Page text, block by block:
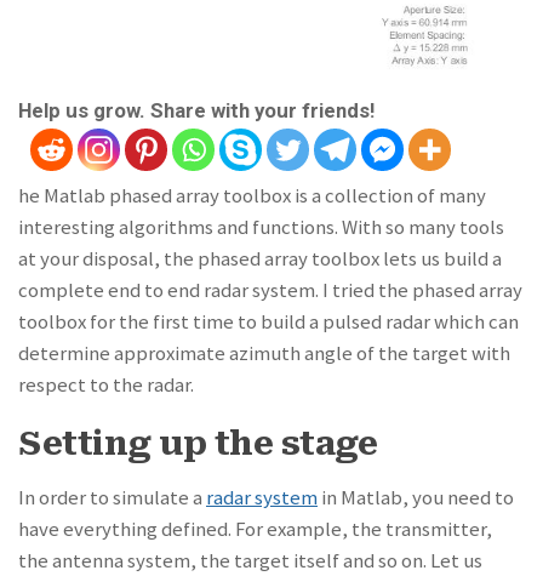
Help us grow. Share with your friends!
he Matlab phased array toolbox is a collection of many
interesting algorithms and functions. With so many tools
at your disposal, the phased array toolbox lets us build a
complete end to end radar system. I tried the phased array
toolbox for the first time to build a pulsed radar which can
determine approximate azimuth angle of the target with
respect to the radar.
Setting up the stage
In order to simulate a radar systemin Matlab, you need to
have everything defined. For example, the transmitter,
the antenna system, the target itself and so on. Let us